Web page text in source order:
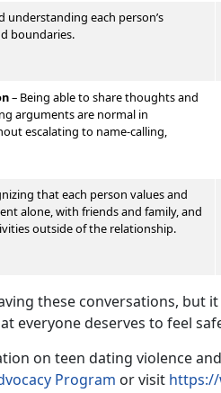
understanding each person’s
boundaries.
– Being able to share thoughts and
arguments are normal in
escalating to name-calling,
that each person values and
alone, with friends and family, and
outside of the relationship.
these conversations, but
everyone deserves to feel
on teen dating violence
Program or visit